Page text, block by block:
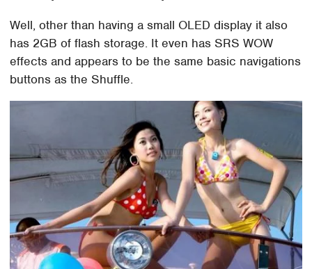
Well, other than having a small OLED display it also
has 2GB of flash storage. It even has SRS WOW
effects and appears to be the same basic navigations
buttons as the Shuffle.